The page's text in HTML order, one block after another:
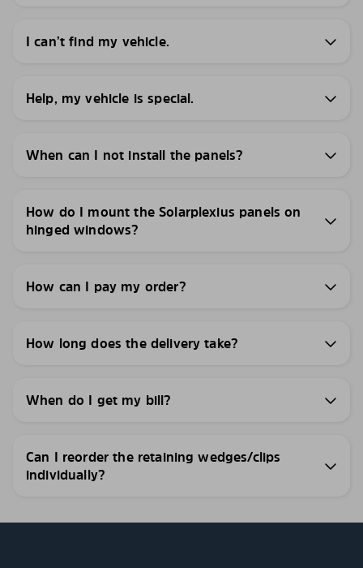
I can’t find my vehicle.
Help, my vehicle is special.
When can I not install the panels?
How do I mount the Solarplexius panels on
hinged windows?
How can I pay my order?
How long does the delivery take?
When do I get my bill?
Can I reorder the retaining wedges/clips
individually?